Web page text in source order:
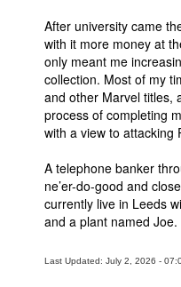
Books
Games
Interviews
Podcasts
Newsletters and Surveys
Blog
Popular Culture
About
Advertise
After university came
with it more money at
only meant me
collection. Most of my
and other Marvel titles,
process of completing
with a view to attacking
A telephone banker
ne’er-do-good and
currently live in Leeds
and a plant named Joe.
Last Updated: July 2, 2026 -